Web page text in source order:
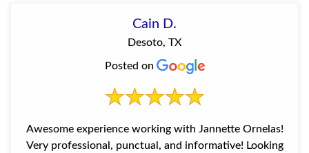
Cain D.
Desoto, TX
Posted on
Awesome experience working with Jannette Ornelas!
Very professional, punctual, and informative! Looking